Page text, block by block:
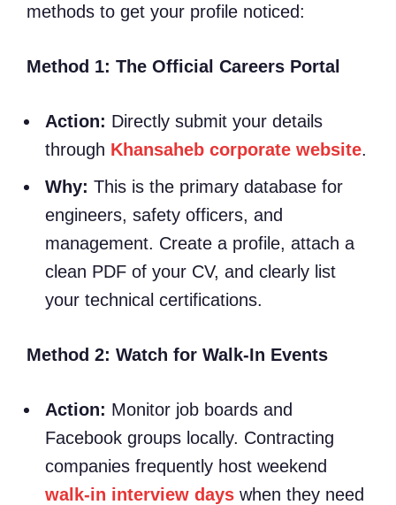
methods to get your profile noticed:
Method 1: The Official Careers Portal
Action: Directly submit your details
through Khansaheb corporate website.
Why: This is the primary database for
engineers, safety officers, and
management. Create a profile, attach a
clean PDF of your CV, and clearly list
your technical certifications.
Method 2: Watch for Walk-In Events
Action: Monitor job boards and
Facebook groups locally. Contracting
companies frequently host weekend
walk-in interview days when they need